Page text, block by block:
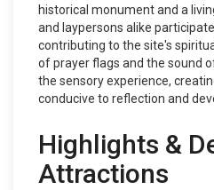
historical monument and a
and laypersons alike
contributing to the site's
of prayer flags and the sound
the sensory experience,
conducive to reflection and
Highlights &
Attractions